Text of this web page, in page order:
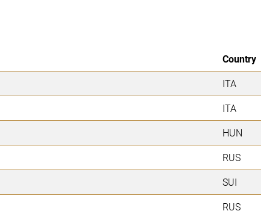
Country
ITA
ITA
HUN
RUS
SUI
RUS